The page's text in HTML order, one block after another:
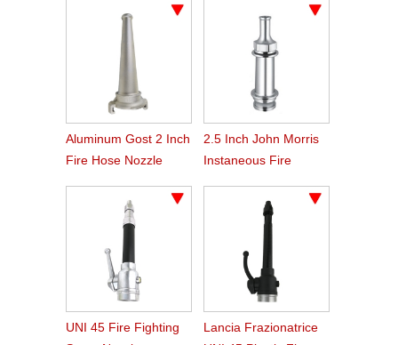
Aluminum Gost 2 Inch
Fire Hose Nozzle
2.5 Inch John Morris
Instaneous Fire
UNI 45 Fire Fighting
Lancia Frazionatrice